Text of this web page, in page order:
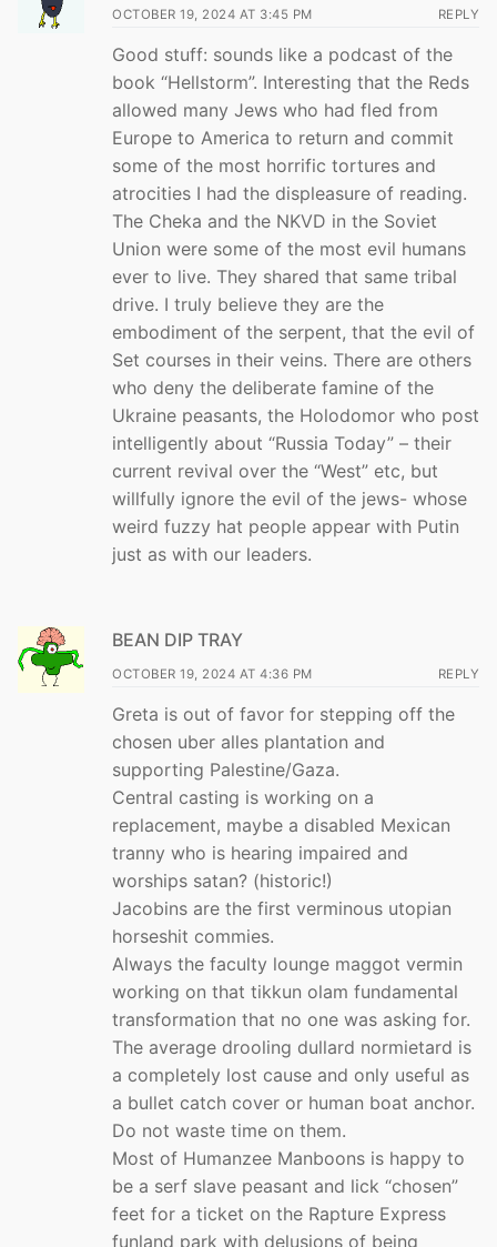
OCTOBER 19, 2024 AT 3:45 PM REPLY
Good stuff: sounds like a podcast of the
book “Hellstorm”. Interesting that the Reds
allowed many Jews who had fled from
Europe to America to return and commit
some of the most horrific tortures and
atrocities I had the displeasure of reading.
The Cheka and the NKVD in the Soviet
Union were some of the most evil humans
ever to live. They shared that same tribal
drive. I truly believe they are the
embodiment of the serpent, that the evil of
Set courses in their veins. There are others
who deny the deliberate famine of the
Ukraine peasants, the Holodomor who post
intelligently about “Russia Today” – their
current revival over the “West” etc, but
willfully ignore the evil of the jews- whose
weird fuzzy hat people appear with Putin
just as with our leaders.
BEAN DIP TRAY
OCTOBER 19, 2024 AT 4:36 PM REPLY
Greta is out of favor for stepping off the
chosen uber alles plantation and
supporting Palestine/Gaza.
Central casting is working on a
replacement, maybe a disabled Mexican
tranny who is hearing impaired and
worships satan? (historic!)
Jacobins are the first verminous utopian
horseshit commies.
Always the faculty lounge maggot vermin
working on that tikkun olam fundamental
transformation that no one was asking for.
The average drooling dullard normietard is
a completely lost cause and only useful as
a bullet catch cover or human boat anchor.
Do not waste time on them.
Most of Humanzee Manboons is happy to
be a serf slave peasant and lick “chosen”
feet for a ticket on the Rapture Express
funland park with delusions of being